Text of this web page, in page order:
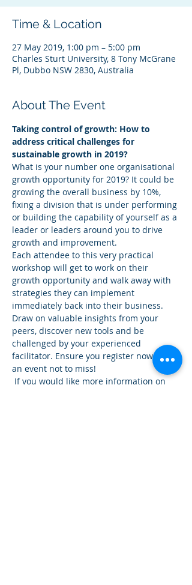
Time & Location
27 May 2019, 1:00 pm – 5:00 pm
Charles Sturt University, 8 Tony McGrane
Pl, Dubbo NSW 2830, Australia
About The Event
Taking control of growth: How to
address critical challenges for
sustainable growth in 2019?
What is your number one organisational
growth opportunity for 2019? It could be
growing the overall business by 10%,
fixing a division that is under performing
or building the capability of yourself as a
leader or leaders around you to drive
growth and improvement.
Each attendee to this very practical
workshop will get to work on their
growth opportunity and walk away with
strategies they can implement
immediately back into their business.
Draw on valuable insights from your
peers, discover new tools and be
challenged by your experienced
facilitator. Ensure you register now for
an event not to miss!